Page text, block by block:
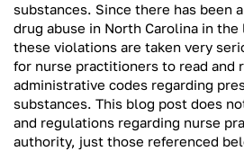
substances. Since there has been
drug abuse in North Carolina in the
these violations are taken very
for nurse practitioners to read and
administrative codes regarding
substances. This blog post does
and regulations regarding nurse
authority, just those referenced